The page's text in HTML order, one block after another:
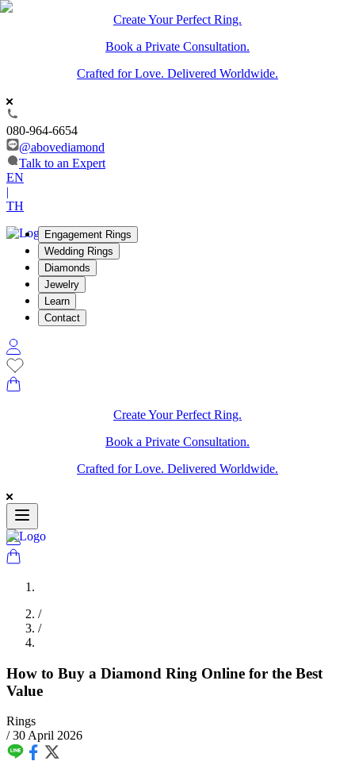
Create Your Perfect Ring.
Book a Private Consultation.
Crafted for Love. Delivered Worldwide.
080-964-6654
@abovediamond
Talk to an Expert
EN
|
TH
Engagement Rings
Wedding Rings
Diamonds
Jewelry
Learn
Contact
Create Your Perfect Ring.
Book a Private Consultation.
Crafted for Love. Delivered Worldwide.
/
/
How to Buy a Diamond Ring Online for the Best
Value
Rings
/30 April 2026